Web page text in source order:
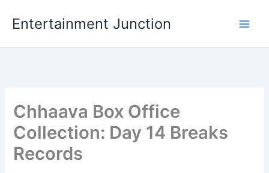
Entertainment Junction
Chhaava Box Office
Collection: Day 14 Breaks
Records